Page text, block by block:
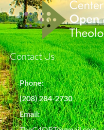
Contact Us
Phone:
(208) 284-2730
Email: